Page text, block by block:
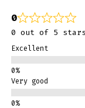
0
0 out of 5 stars
Excellent
Very good